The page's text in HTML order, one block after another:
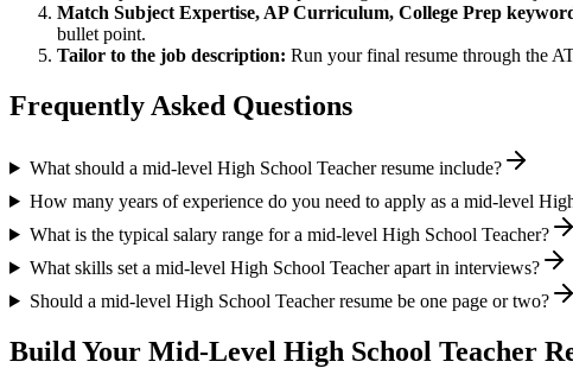
Match Subject Expertise, AP Curriculum, College Prep
bullet point.
Tailor to the job description: Run your final resume through the
Frequently Asked Questions
What should a mid-level High School Teacher resume include?
How many years of experience do you need to apply as a mid-level
What is the typical salary range for a mid-level High School Teacher?
What skills set a mid-level High School Teacher apart in interviews?
Should a mid-level High School Teacher resume be one page or two?
Build Your Mid-Level High School Teacher